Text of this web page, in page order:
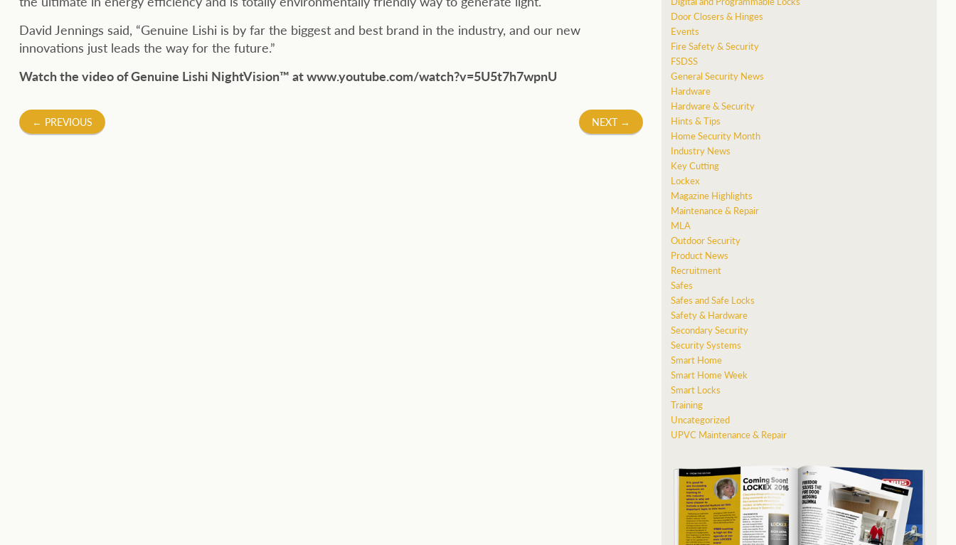
David Jennings said, “Genuine Lishi is by far the biggest and best brand in the industry, and our new
innovations just leads the way for the future.”
Watch the video of Genuine Lishi NightVision™ at www.youtube.com/watch?v=5U5t7h7wpnU
Post
← PREVIOUS NEXT →
Door Closers & Hinges
Events
Fire Safety & Security
FSDSS
General Security News
Hardware
Hardware & Security
Hints & Tips
Home Security Month
Industry News
Key Cutting
Lockex
Magazine Highlights
Maintenance & Repair
MLA
Outdoor Security
Product News
Recruitment
Safes
Safes and Safe Locks
Safety & Hardware
Secondary Security
Security Systems
Smart Home
Smart Home Week
Smart Locks
Training
Uncategorized
UPVC Maintenance & Repair